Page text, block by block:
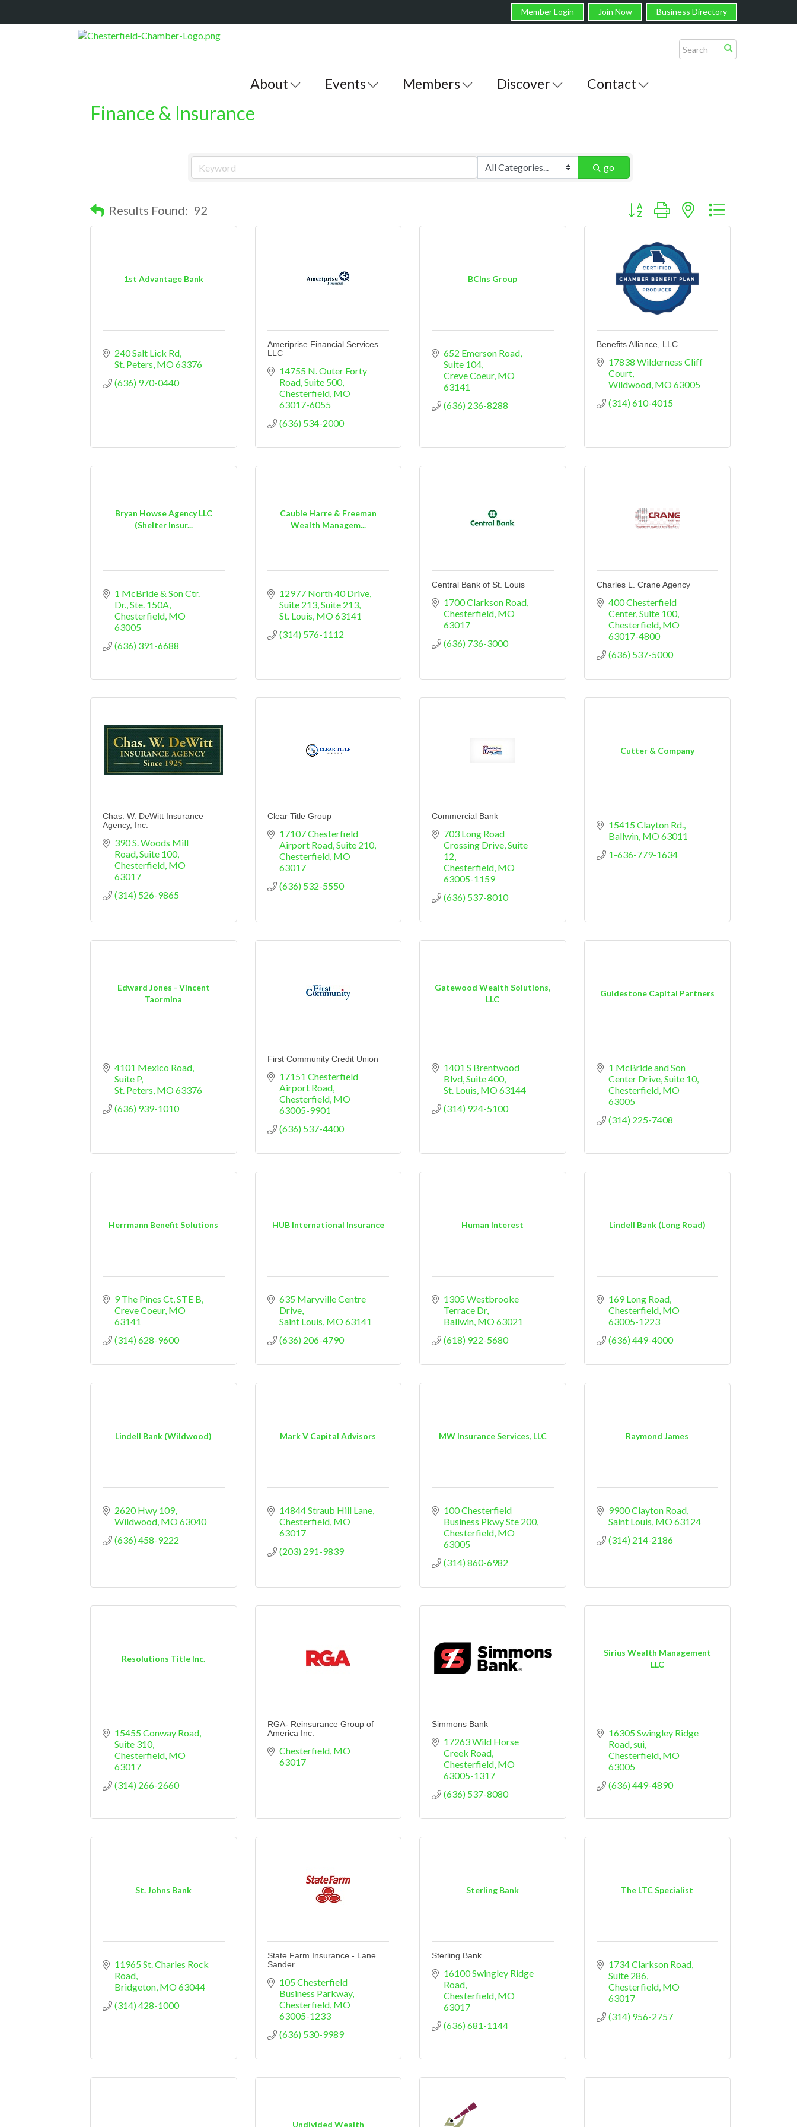
Member Login Join Now Business Directory
About Events Members Discover Contact
Finance & Insurance
go
Results Found: 92 Button group with nested dropdown
1st Advantage Bank
240 Salt Lick Rd
St. Peters MO63376
(636) 970-0440
Ameriprise Financial Services
LLC
14755 N. Outer Forty
Road, Suite 500
Chesterfield MO
63017-6055
(636) 534-2000
BCIns Group
652 Emerson Road
Suite 104
Creve Coeur MO
63141
(636) 236-8288
Benefits Alliance, LLC
17838 Wilderness Cliff
Court
Wildwood MO63005
(314) 610-4015
Bryan Howse Agency LLC
(Shelter Insur...
1 McBride & Son Ctr.
Dr., Ste. 150A
Chesterfield MO
63005
(636) 391-6688
Cauble Harre & Freeman
Wealth Managem...
12977 North 40 Drive,
Suite 213 Suite 213
St. Louis MO63141
(314) 576-1112
Central Bank of St. Louis
1700 Clarkson Road
Chesterfield MO
63017
(636) 736-3000
Charles L. Crane Agency
400 Chesterfield
Center Suite 100
Chesterfield MO
63017-4800
(636) 537-5000
Chas. W. DeWitt Insurance
Agency, Inc.
390 S. Woods Mill
Road Suite 100
Chesterfield MO
63017
(314) 526-9865
Clear Title Group
17107 Chesterfield
Airport Road Suite 210
Chesterfield MO
63017
(636) 532-5550
Commercial Bank
703 Long Road
Crossing Drive, Suite
12
Chesterfield MO
63005-1159
(636) 537-8010
Cutter & Company
15415 Clayton Rd.
Ballwin MO63011
1-636-779-1634
Edward Jones - Vincent
Taormina
4101 Mexico Road
Suite P
St. Peters MO63376
(636) 939-1010
First Community Credit Union
17151 Chesterfield
Airport Road
Chesterfield MO
63005-9901
(636) 537-4400
Gatewood Wealth Solutions,
LLC
1401 S Brentwood
Blvd Suite 400
St. Louis MO63144
(314) 924-5100
Guidestone Capital Partners
1 McBride and Son
Center Drive, Suite 10
Chesterfield MO
63005
(314) 225-7408
Herrmann Benefit Solutions
9 The Pines Ct, STE B
Creve Coeur MO
63141
(314) 628-9600
HUB International Insurance
635 Maryville Centre
Drive
Saint Louis MO63141
(636) 206-4790
Human Interest
1305 Westbrooke
Terrace Dr
Ballwin MO63021
(618) 922-5680
Lindell Bank (Long Road)
169 Long Road
Chesterfield MO
63005-1223
(636) 449-4000
Lindell Bank (Wildwood)
2620 Hwy 109
Wildwood MO63040
(636) 458-9222
Mark V Capital Advisors
14844 Straub Hill Lane
Chesterfield MO
63017
(203) 291-9839
MW Insurance Services, LLC
100 Chesterfield
Business Pkwy Ste 200
Chesterfield MO
63005
(314) 860-6982
Raymond James
9900 Clayton Road
Saint Louis MO63124
(314) 214-2186
Resolutions Title Inc.
15455 Conway Road,
Suite 310
Chesterfield MO
63017
(314) 266-2660
RGA- Reinsurance Group of
America Inc.
Chesterfield MO
63017
Simmons Bank
17263 Wild Horse
Creek Road
Chesterfield MO
63005-1317
(636) 537-8080
Sirius Wealth Management
LLC
16305 Swingley Ridge
Road, sui
Chesterfield MO
63005
(636) 449-4890
St. Johns Bank
11965 St. Charles Rock
Road
Bridgeton MO63044
(314) 428-1000
State Farm Insurance - Lane
Sander
105 Chesterfield
Business Parkway
Chesterfield MO
63005-1233
(636) 530-9989
Sterling Bank
Sterling Bank
16100 Swingley Ridge
Road
Chesterfield MO
63017
(636) 681-1144
The LTC Specialist
1734 Clarkson Road,
Suite 286
Chesterfield MO
63017
(314) 956-2757
Undivided Wealth